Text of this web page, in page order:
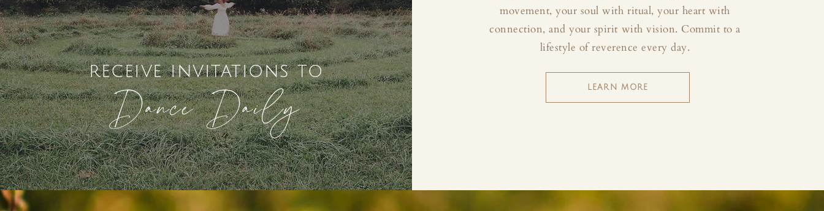
receive invitations to
Dance Daily
movement, your soul with ritual, your heart with
connection, and your spirit with vision. Commit to a
lifestyle of reverence every day.
LEARN MORE